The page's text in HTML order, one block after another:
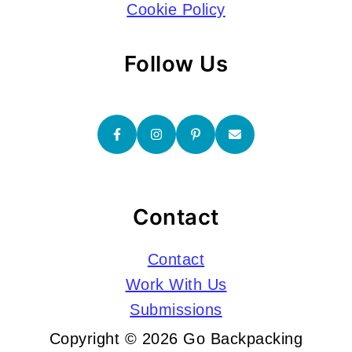
Cookie Policy
Follow Us
Contact
Contact
Work With Us
Submissions
Copyright © 2026 Go Backpacking